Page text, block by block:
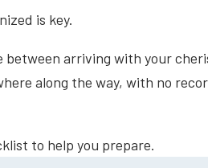
is key.
arriving with your
along the way, with no
to help you prepare.